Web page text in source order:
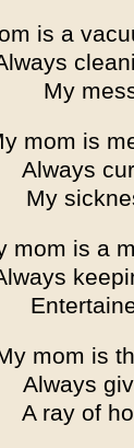
is a
My
mom is
Always
My
mom is a
mom is
Always
A ray of